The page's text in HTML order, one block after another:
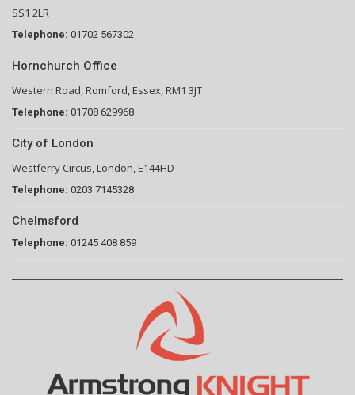
SS1 2LR
Telephone: 01702 567302
Hornchurch Office
Western Road, Romford, Essex, RM1 3JT
Telephone: 01708 629968
City of London
Westferry Circus, London, E144HD
Telephone: 0203 7145328
Chelmsford
Telephone: 01245 408 859